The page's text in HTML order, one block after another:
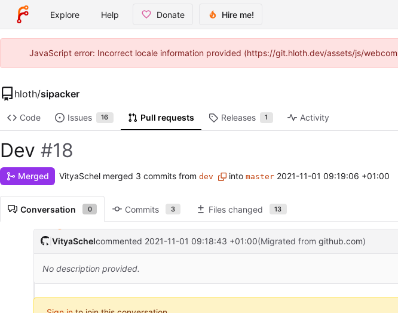
Explore Help Donate Hire me!
JavaScript error: Incorrect locale information provided (https://git.hloth.dev/assets/js/
hloth/sipacker
Code Issues 16 Pull requests Releases 1 Activity
Dev #18
Merged VityaSchel merged 3 commits from dev into master 2021-11-01 09:19:06 +01:00
Conversation 0 Commits 3 Files changed 13
VityaSchelcommented 2021-11-01 09:18:43 +01:00(Migrated from github.com)
No description provided.